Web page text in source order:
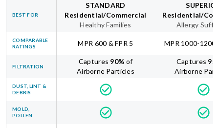
BEST FOR
STANDARD
Residential/Commercial
Healthy Families
Residential/
Allergy
COMPARABLE
RATINGS
MPR 600 & FPR 5 MPR 1000-1200
FILTRATION
Captures 90% of
Airborne Particles
Captures 95
Airborne
DUST, LINT &
DEBRIS
MOLD,
POLLEN